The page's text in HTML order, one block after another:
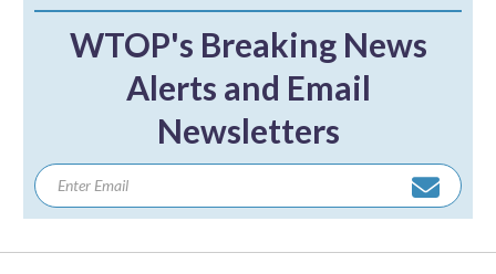
WTOP's Breaking News
Alerts and Email
Newsletters